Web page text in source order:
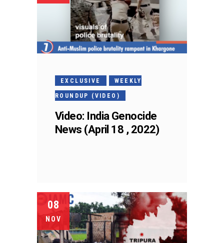
EXCLUSIVE WEEKLY
ROUNDUP (VIDEO)
Video: India Genocide
News (April 18 , 2022)
08
NOV